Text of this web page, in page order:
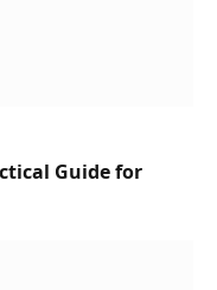
Guide for